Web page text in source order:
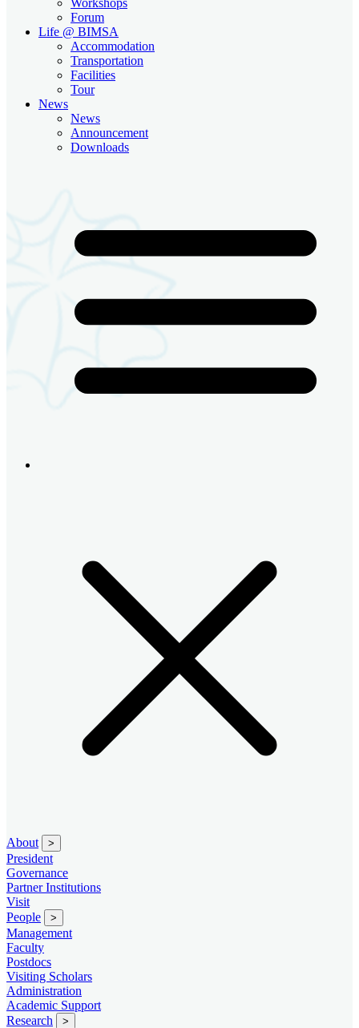
Forum
Life @ BIMSA
Accommodation
Transportation
Facilities
Tour
News
News
Announcement
Downloads
About >
President
Governance
Partner Institutions
Visit
People
>
Management
Faculty
Postdocs
Visiting Scholars
Administration
Academic Support
Research
>